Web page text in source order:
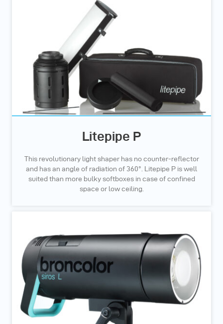
Litepipe P
This revolutionary light shaper has no counter-reflector
and has an angle of radiation of 360°. Litepipe P is well
suited than more bulky softboxes in case of confined
space or low ceiling.